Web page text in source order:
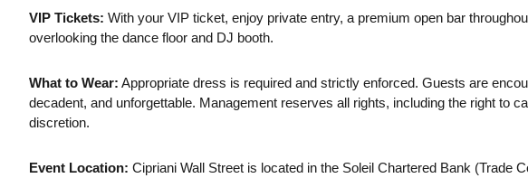
VIP Tickets: With your VIP ticket, enjoy private entry, a premium open bar
overlooking the dance floor and DJ booth.
What to Wear: Appropriate dress is required and strictly enforced. Guests are
decadent, and unforgettable. Management reserves all rights, including the right to
discretion.
Event Location: Cipriani Wall Street is located in the Soleil Chartered Bank (Trade